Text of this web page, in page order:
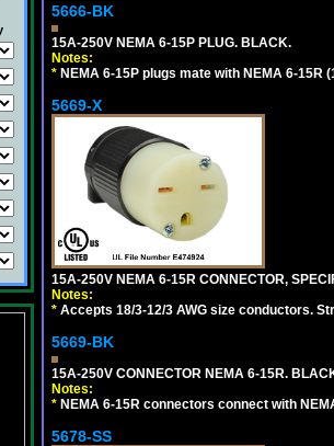
5666-BK
15A-250V NEMA 6-15P PLUG. BLACK.
Notes:
* NEMA 6-15P plugs mate with NEMA 6-
5669-X
15A-250V NEMA 6-15R CONNECTOR,
Notes:
* Accepts 18/3-12/3 AWG size conductors.
5669-BK
15A-250V CONNECTOR NEMA 6-15R.
Notes:
* NEMA 6-15R connectors connect with
5678-SS